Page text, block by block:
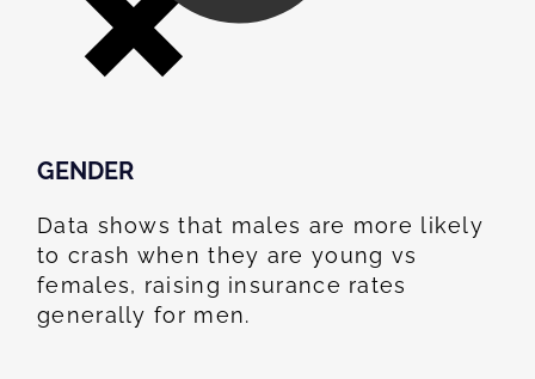
GENDER
Data shows that males are more likely
to crash when they are young vs
females, raising insurance rates
generally for men.